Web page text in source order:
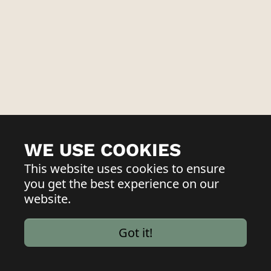
WE USE COOKIES
This website uses cookies to ensure
you get the best experience on our
website.
Got it!